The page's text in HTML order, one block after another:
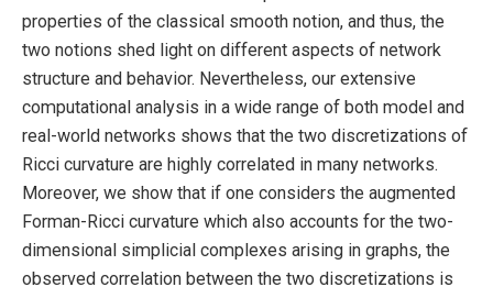
properties of the classical smooth notion, and thus, the
two notions shed light on different aspects of network
structure and behavior. Nevertheless, our extensive
computational analysis in a wide range of both model and
real-world networks shows that the two discretizations of
Ricci curvature are highly correlated in many networks.
Moreover, we show that if one considers the augmented
Forman-Ricci curvature which also accounts for the two-
dimensional simplicial complexes arising in graphs, the
observed correlation between the two discretizations is